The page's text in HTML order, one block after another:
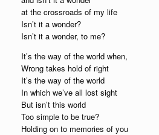
at the crossroads of my life
Isn’t it a wonder?
Isn’t it a wonder, to me?
It’s the way of the world when,
Wrong takes hold of right
It’s the way of the world
In which we’ve all lost sight
But isn’t this world
Too simple to be true?
Holding on to memories of you